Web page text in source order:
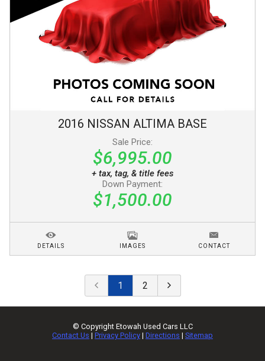
2016 NISSAN ALTIMA BASE
Sale Price:
$6,995.00
+ tax, tag, & title fees
Down Payment:
$1,500.00
DETAILS IMAGES CONTACT
1 2
© Copyright Etowah Used Cars LLC
Contact Us | Privacy Policy | Directions | Sitemap